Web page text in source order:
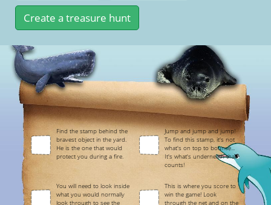
Find the stamp behind the
bravest object in the yard.
He is the one that would
protect you during a fire.
Jump and jump and jump!
To find this stamp, it's not
what's on top to bounce...
It's what's underneath that
counts!
You will need to look inside
what you would normally
look through to see the
This is where you score to
win the game! Look
through the net and on the